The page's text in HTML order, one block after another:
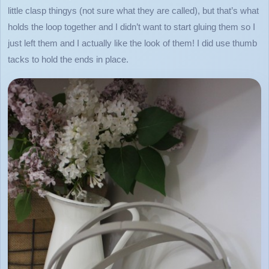
little clasp thingys (not sure what they are called), but that’s what
holds the loop together and I didn’t want to start gluing them so I
just left them and I actually like the look of them! I did use thumb
tacks to hold the ends in place.